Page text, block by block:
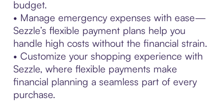
budget.
• Manage emergency expenses with ease—
Sezzle’s flexible payment plans help you
handle high costs without the financial strain.
• Customize your shopping experience with
Sezzle, where flexible payments make
financial planning a seamless part of every
purchase.